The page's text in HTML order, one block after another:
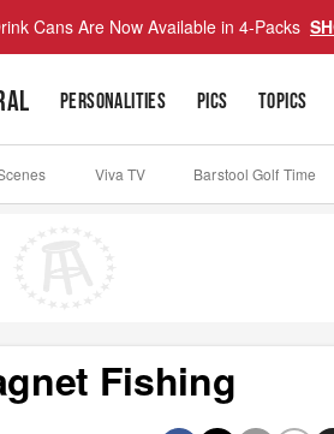
Cans Are Now Available in 4-Packs
PERSONALITIES PICS TOPICS
Viva TV Barstool Golf Time
Fishing